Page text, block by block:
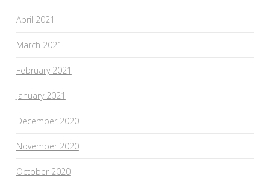
April 2021
March 2021
February 2021
January 2021
December 2020
November 2020
October 2020